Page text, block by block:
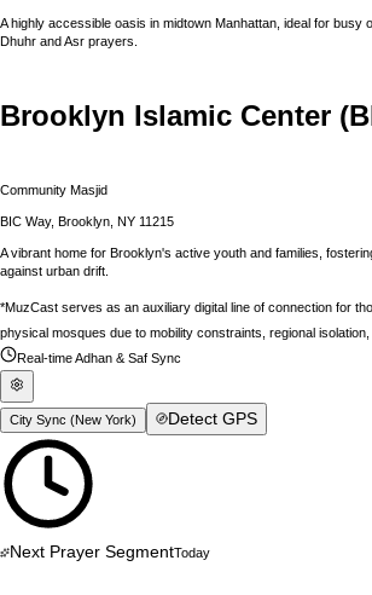
A highly accessible oasis in midtown Manhattan, ideal for busy
Dhuhr and Asr prayers.
Brooklyn Islamic Center
Community Masjid
BIC Way, Brooklyn, NY 11215
A vibrant home for Brooklyn's active youth and families,
against urban drift.
*MuzCast serves as an auxiliary digital line of connection for
physical mosques due to mobility constraints, regional
Real-time Adhan & Saf Sync
City Sync (New York) Detect GPS
Next Prayer SegmentToday